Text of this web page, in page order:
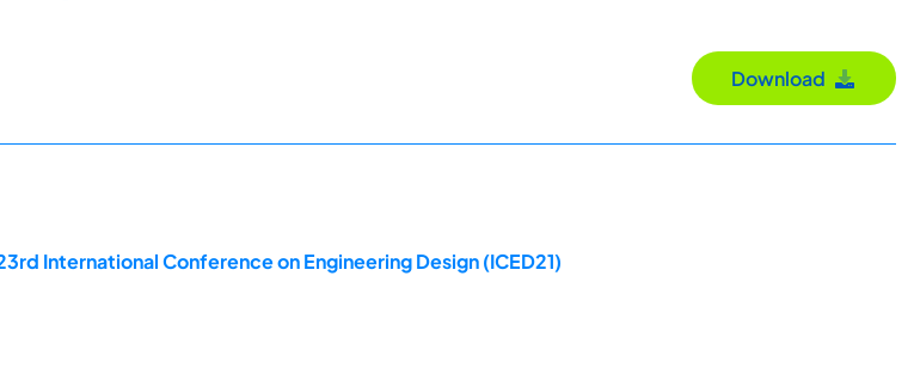
Download
International Conference on Engineering Design (ICED21)